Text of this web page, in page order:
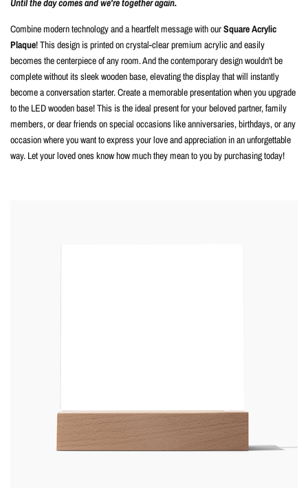
Combine modern technology and a heartfelt message with ourSquare Acrylic
Plaque! This design is printed on crystal-clear premium acrylic and easily
becomes the centerpiece of any room. And the contemporary design wouldn't be
complete without its sleek wooden base, elevating the display that will instantly
become a conversation starter. Create a memorable presentation when you upgrade
to the LED wooden base! This is the ideal present for your beloved partner, family
members, or dear friends on special occasions like anniversaries, birthdays, or any
occasion where you want to express your love and appreciation in an unforgettable
way. Let your loved ones know how much they mean to you by purchasing today!